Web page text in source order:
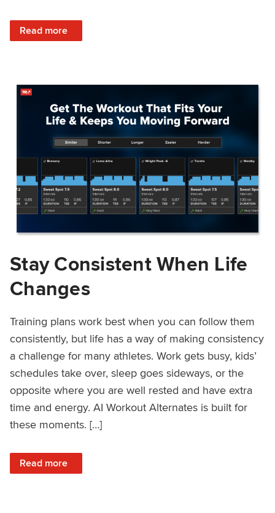
Read more
: NEW: Log Heat or Menstrual Cycle on a TrainerRoad
Stay Consistent When Life
Changes
Training plans work best when you can follow them
consistently, but life has a way of making consistency
a challenge for many athletes. Work gets busy, kids’
schedules take over, sleep goes sideways, or the
opposite where you are well rested and have extra
time and energy. AI Workout Alternates is built for
these moments. […]
Read more
: Stay Consistent When Life Changes